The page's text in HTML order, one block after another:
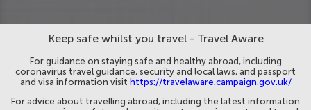
Keep safe whilst you travel - Travel Aware
For guidance on staying safe and healthy abroad, including
coronavirus travel guidance, security and local laws, and passport
and visa information visit https://travelaware.campaign.gov.uk/
For advice about travelling abroad, including the latest information